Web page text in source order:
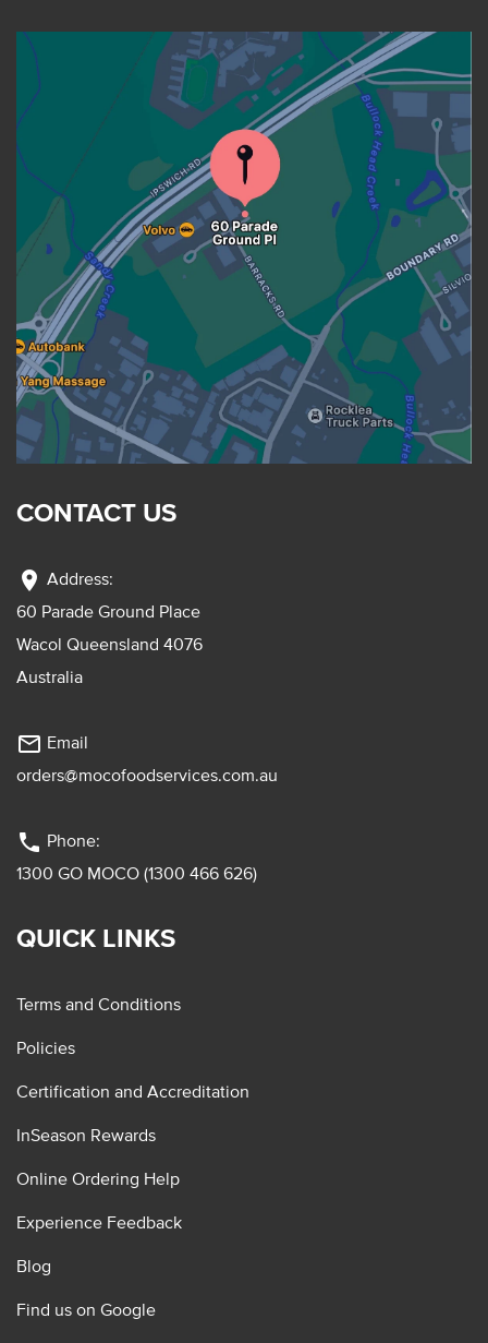
CONTACT US
location_on Address:
60 Parade Ground Place
Wacol Queensland 4076
Australia
mail_outline Email
orders@mocofoodservices.com.au
phone Phone:
1300 GO MOCO (1300 466 626)
QUICK LINKS
Terms and Conditions
Policies
Certification and Accreditation
InSeason Rewards
Online Ordering Help
Experience Feedback
Blog
Find us on Google